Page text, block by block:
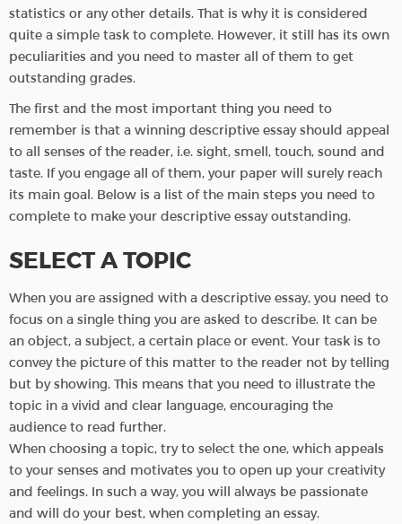
statistics or any other details. That is why it is considered
quite a simple task to complete. However, it still has its own
peculiarities and you need to master all of them to get
outstanding grades.
The first and the most important thing you need to
remember is that a winning descriptive essay should appeal
to all senses of the reader, i.e. sight, smell, touch, sound and
taste. If you engage all of them, your paper will surely reach
its main goal. Below is a list of the main steps you need to
complete to make your descriptive essay outstanding.
SELECT A TOPIC
When you are assigned with a descriptive essay, you need to
focus on a single thing you are asked to describe. It can be
an object, a subject, a certain place or event. Your task is to
convey the picture of this matter to the reader not by telling
but by showing. This means that you need to illustrate the
topic in a vivid and clear language, encouraging the
audience to read further.
When choosing a topic, try to select the one, which appeals
to your senses and motivates you to open up your creativity
and feelings. In such a way, you will always be passionate
and will do your best, when completing an essay.